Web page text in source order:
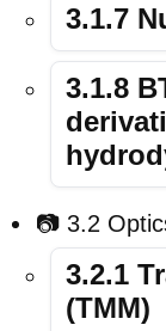
3.1.7
3.1.8
📷 3.2
3.2.1
(TMM)